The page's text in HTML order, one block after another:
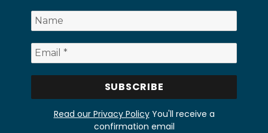
Read our Privacy PolicyYou'll receive a
confirmation email